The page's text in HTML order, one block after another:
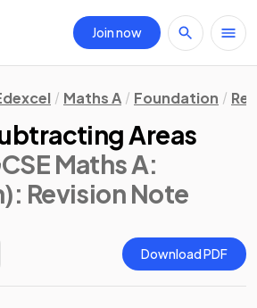
Join now
Maths A Foundation
Areas
Maths A:
: Revision Note
Download PDF